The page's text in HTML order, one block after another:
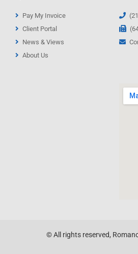
Pay My Invoice
Client Portal
News & Views
About Us
© All rights reserved,